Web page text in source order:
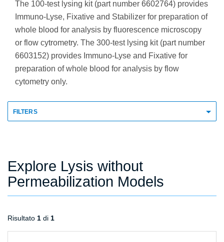
The 100-test lysing kit (part number 6602764) provides
Immuno-Lyse, Fixative and Stabilizer for preparation of
whole blood for analysis by fluorescence microscopy
or flow cytrometry. The 300-test lysing kit (part number
6603152) provides Immuno-Lyse and Fixative for
preparation of whole blood for analysis by flow
cytometry only.
FILTERS
Explore Lysis without
Permeabilization Models
Risultato 1 di 1